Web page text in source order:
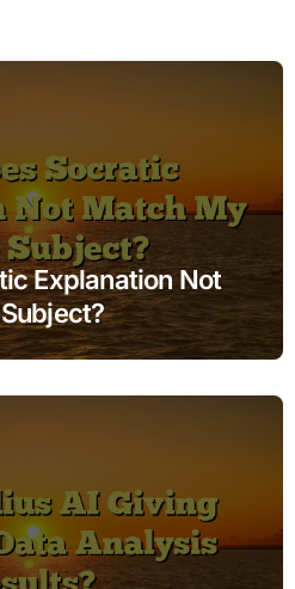
Explanation Not